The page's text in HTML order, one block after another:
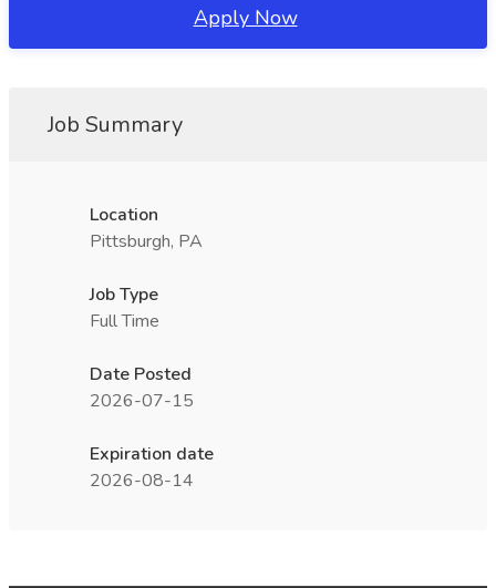
Apply Now
Job Summary
Location
Pittsburgh, PA
Job Type
Full Time
Date Posted
2026-07-15
Expiration date
2026-08-14